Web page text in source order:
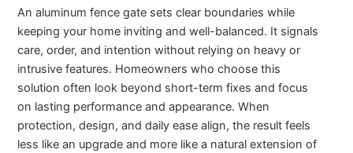
An aluminum fence gate sets clear boundaries while
keeping your home inviting and well-balanced. It signals
care, order, and intention without relying on heavy or
intrusive features. Homeowners who choose this
solution often look beyond short-term fixes and focus
on lasting performance and appearance. When
protection, design, and daily ease align, the result feels
less like an upgrade and more like a natural extension of